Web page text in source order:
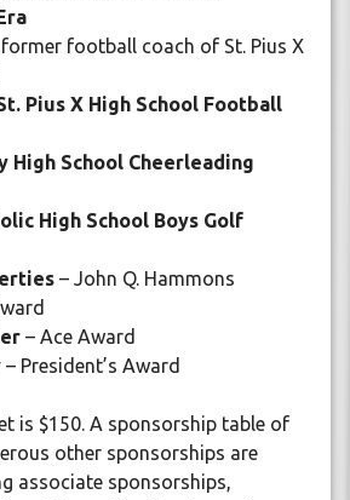
former football coach of St. Pius X
Pius X High School Football
High School Cheerleading
High School Boys Golf
– John Q. Hammons
– Ace Award
– President’s Award
is $150. A sponsorship table of
other sponsorships are
associate sponsorships,